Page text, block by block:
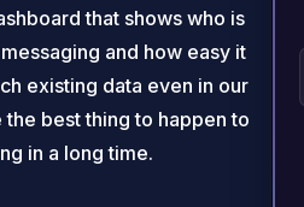
that shows who is
and how easy it
existing data even in our
the best thing to happen to
in a long time.